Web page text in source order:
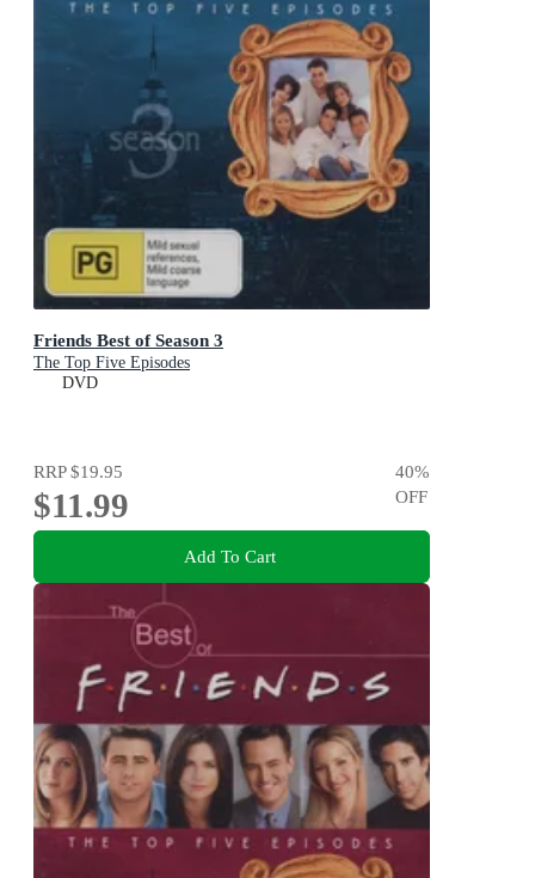
Friends Best of Season 3
The Top Five Episodes
DVD
RRP$19.95
$11.99
40%
OFF
Add To Cart